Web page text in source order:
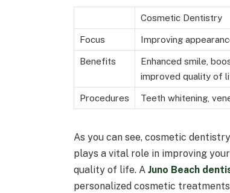
Cosmetic Dentistry
Focus Improving
Benefits
Enhanced smile,
improved quality of
Procedures Teeth whitening,
As you can see, cosmetic
plays a vital role in improving
quality of life. A Juno Beach
personalized cosmetic